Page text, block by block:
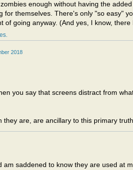
enough without having the
for themselves. There's only "so easy"
of going anyway. (And yes, I know, there
2018
you say that screens distract from
they are, are ancillary to this primary
am saddened to know they are used at